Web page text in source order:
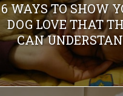
6 WAYS TO SHOW
DOG LOVE THAT
CAN